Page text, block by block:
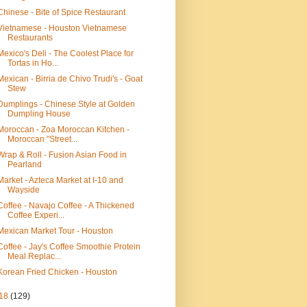
- Bite of Spice Restaurant
- Houston Vietnamese
Restaurants
Deli - The Coolest Place for
Tortas in Ho...
- Birria de Chivo Trudi's - Goat
Stew
- Chinese Style at Golden
Dumpling House
- Zoa Moroccan Kitchen -
Moroccan "Street...
& Roll - Fusion Asian Food in
Pearland
- Azteca Market at I-10 and
Wayside
- Navajo Coffee - A Thickened
Coffee Experi...
Market Tour - Houston
- Jay's Coffee Smoothie Protein
Meal Replac...
Fried Chicken - Houston
(129)